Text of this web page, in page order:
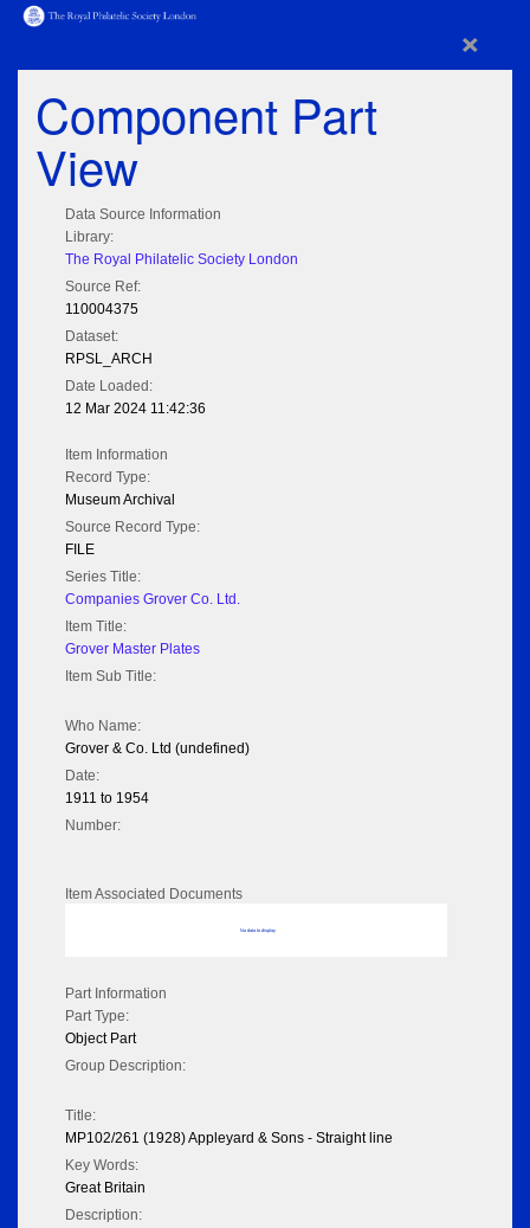
×
Component Part
View
Data Source Information
Library:
The Royal Philatelic Society London
Source Ref:
110004375
Dataset:
RPSL_ARCH
Date Loaded:
12 Mar 2024 11:42:36
Item Information
Record Type:
Museum Archival
Source Record Type:
FILE
Series Title:
Companies Grover Co. Ltd.
Item Title:
Grover Master Plates
Item Sub Title:
Who Name:
Grover & Co. Ltd (undefined)
Date:
1911 to 1954
Number:
Item Associated Documents
No data to display
Part Information
Part Type:
Object Part
Group Description:
Title:
MP102/261 (1928) Appleyard & Sons - Straight line
Key Words:
Great Britain
Description: